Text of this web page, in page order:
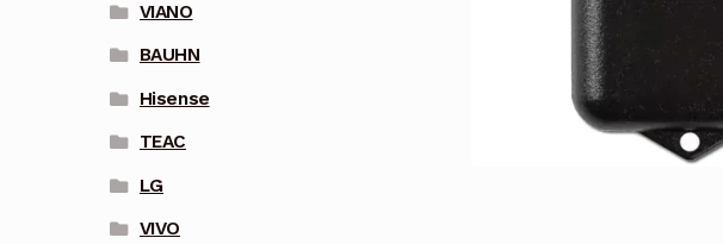
VIANO
BAUHN
Hisense
TEAC
LG
VIVO